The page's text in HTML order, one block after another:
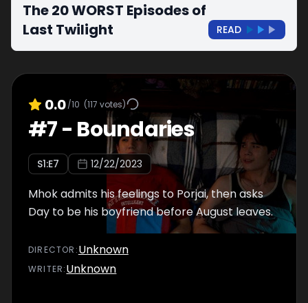
The 20 WORST Episodes of
Last Twilight
READ
0.0/10 (117 votes)
#7- Boundaries
S1:E7 12/22/2023
Mhok admits his feelings to Porjai, then asks
Day to be his boyfriend before August leaves.
DIRECTOR :Unknown
WRITER:Unknown